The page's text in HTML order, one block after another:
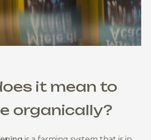
it mean to
organically?